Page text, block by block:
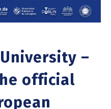
–
official